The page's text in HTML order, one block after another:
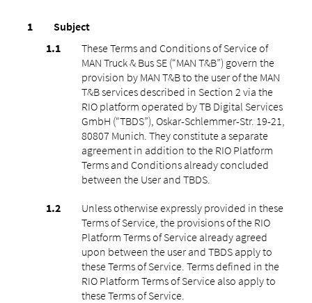
Subject
These Terms and Conditions of Service of
MAN Truck & Bus SE (“MAN T&B”) govern the
provision by MAN T&B to the user of the MAN
T&B services described in Section 2 via the
RIO platform operated by TB Digital Services
GmbH (“TBDS”), Oskar-Schlemmer-Str. 19-21,
80807 Munich. They constitute a separate
agreement in addition to the RIO Platform
Terms and Conditions already concluded
between the User and TBDS.
Unless otherwise expressly provided in these
Terms of Service, the provisions of the RIO
Platform Terms of Service already agreed
upon between the user and TBDS apply to
these Terms of Service. Terms defined in the
RIO Platform Terms of Service also apply to
these Terms of Service.